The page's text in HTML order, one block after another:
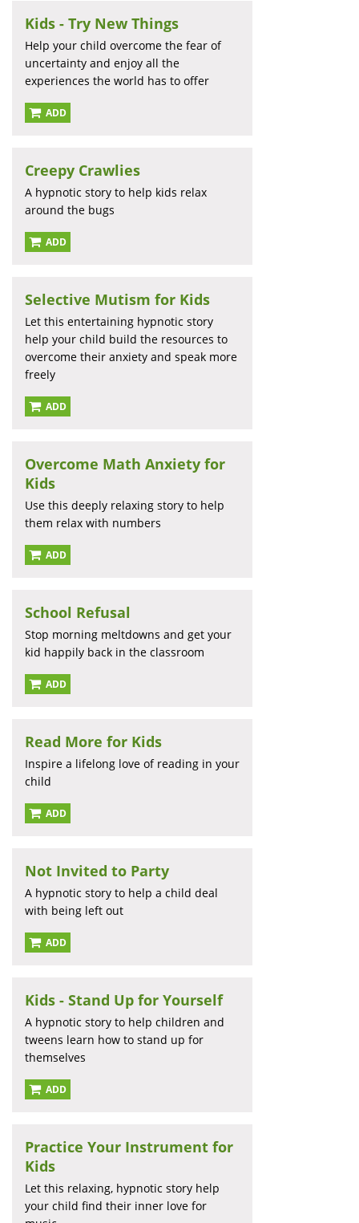
Kids - Try New Things
Help your child overcome the fear of
uncertainty and enjoy all the
experiences the world has to offer
ADD
Creepy Crawlies
A hypnotic story to help kids relax
around the bugs
ADD
Selective Mutism for Kids
Let this entertaining hypnotic story
help your child build the resources to
overcome their anxiety and speak more
freely
ADD
Overcome Math Anxiety for
Kids
Use this deeply relaxing story to help
them relax with numbers
ADD
School Refusal
Stop morning meltdowns and get your
kid happily back in the classroom
ADD
Read More for Kids
Inspire a lifelong love of reading in your
child
ADD
Not Invited to Party
A hypnotic story to help a child deal
with being left out
ADD
Kids - Stand Up for Yourself
A hypnotic story to help children and
tweens learn how to stand up for
themselves
ADD
Practice Your Instrument for
Kids
Let this relaxing, hypnotic story help
your child find their inner love for